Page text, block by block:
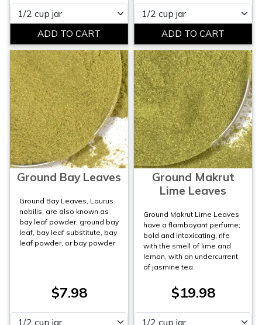
Please select Please select
Ground Bay Leaves
Ground Bay Leaves, Laurus
nobilis, are also known as
bay leaf powder, ground bay
leaf, bay leaf substitute, bay
leaf powder, or bay powder.
$7.98
Please select
Ground Makrut
Lime Leaves
Ground Makrut Lime Leaves
have a flamboyant perfume;
bold and intoxicating, rife
with the smell of lime and
lemon, with an undercurrent
of jasmine tea.
$19.98
Please select